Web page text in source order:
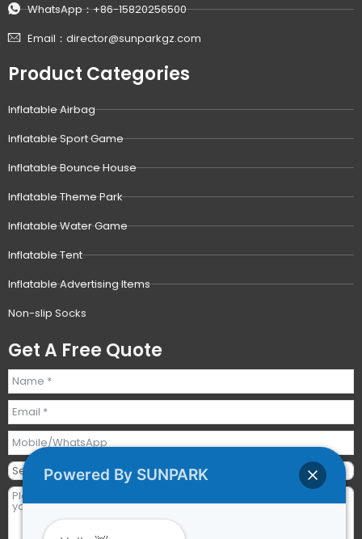
WhatsApp：+86-15820256500
Email：director@sunparkgz.com
Product Categories
Inflatable Airbag
Inflatable Sport Game
Inflatable Bounce House
Inflatable Theme Park
Inflatable Water Game
Inflatable Tent
Inflatable Advertising Items
Non-slip Socks
Get A Free Quote
Powered By SUNPARK